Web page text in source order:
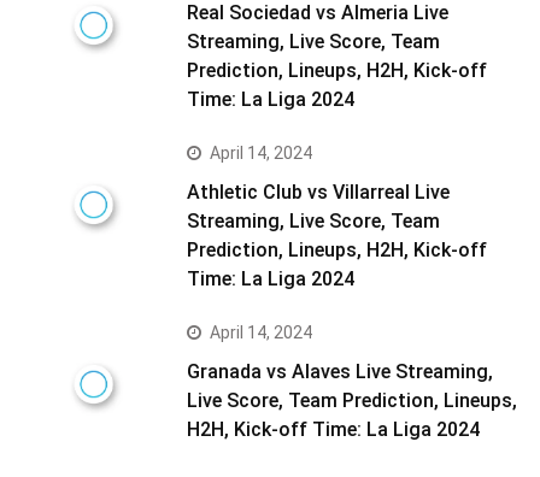
Real Sociedad vs Almeria Live
Streaming, Live Score, Team
Prediction, Lineups, H2H, Kick-off
Time: La Liga 2024
April 14, 2024
Athletic Club vs Villarreal Live
Streaming, Live Score, Team
Prediction, Lineups, H2H, Kick-off
Time: La Liga 2024
April 14, 2024
Granada vs Alaves Live Streaming,
Live Score, Team Prediction, Lineups,
H2H, Kick-off Time: La Liga 2024